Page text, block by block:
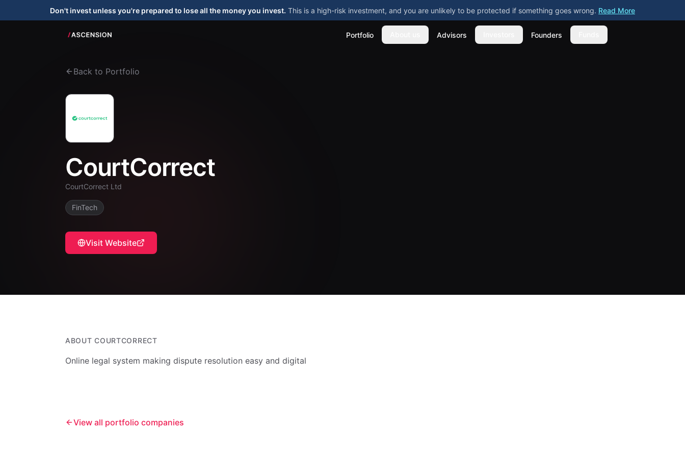
Don't invest unless you're prepared to lose all the money you invest. This is a high-risk investment, and you are unlikely to be protected if something goes wrong. Read More
Portfolio Advisors Founders
Back to Portfolio
CourtCorrect
CourtCorrect Ltd
FinTech
Visit Website
ABOUTCOURTCORRECT
Online legal system making dispute resolution easy and digital
View all portfolio companies